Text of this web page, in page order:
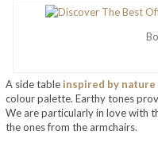
A side table inspired by nature
colour palette. Earthy tones
We are particularly in love with
the ones from the armchairs.